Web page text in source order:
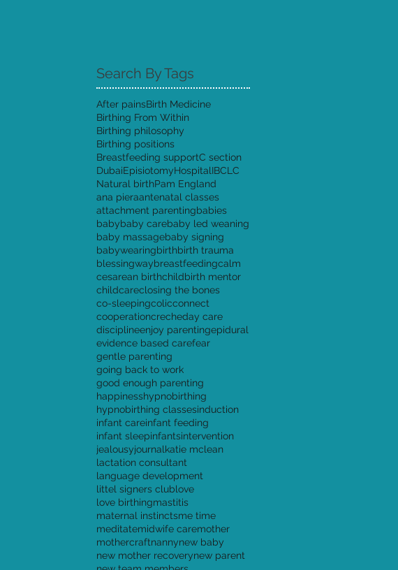
Search By Tags
After painsBirth Medicine
Birthing From Within
Birthing philosophy
Birthing positions
Breastfeeding supportC section
DubaiEpisiotomyHospitalIBCLC
Natural birthPam England
ana pieraantenatal classes
attachment parentingbabies
babybaby carebaby led weaning
baby massagebaby signing
babywearingbirthbirth trauma
blessingwaybreastfeedingcalm
cesarean birthchildbirth mentor
childcareclosing the bones
co-sleepingcolicconnect
cooperationcrecheday care
disciplineenjoy parentingepidural
evidence based carefear
gentle parenting
going back to work
good enough parenting
happinesshypnobirthing
hypnobirthing classesinduction
infant careinfant feeding
infant sleepinfantsintervention
jealousyjournalkatie mclean
lactation consultant
language development
littel signers clublove
love birthingmastitis
maternal instinctsme time
meditatemidwife caremother
mothercraftnannynew baby
new mother recoverynew parent